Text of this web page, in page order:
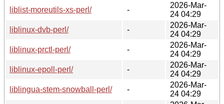
liblist-moreutils-xs-perl/
-
2026-Mar-
24 04:29
liblinux-dvb-perl/
-
2026-Mar-
24 04:29
liblinux-prctl-perl/
-
2026-Mar-
24 04:29
liblinux-epoll-perl/
-
2026-Mar-
24 04:29
liblingua-stem-snowball-perl/
-
2026-Mar-
24 04:29